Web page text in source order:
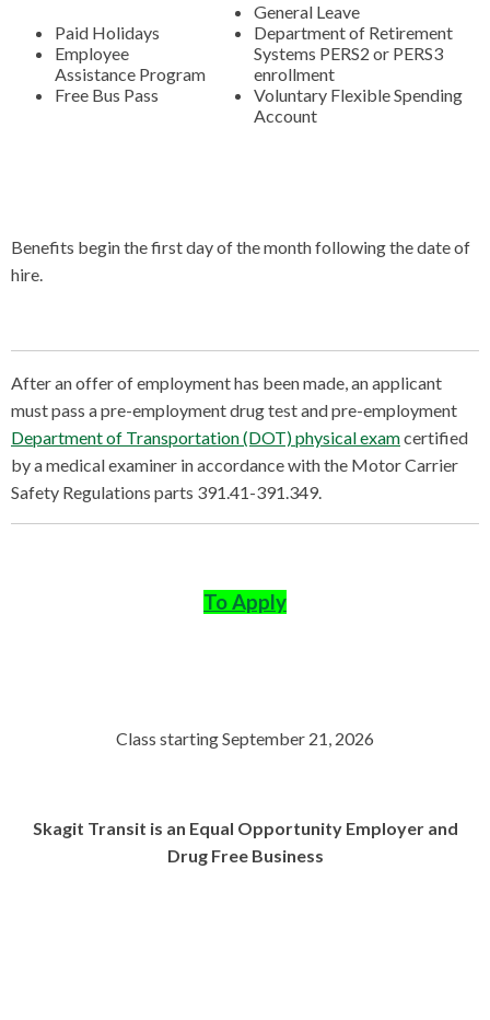
Paid Holidays
Employee
Assistance Program
Free Bus Pass
General Leave
Department of Retirement
Systems PERS2 or PERS3
enrollment
Voluntary Flexible Spending
Account
Benefits begin the first day of the month following the date of
hire.
After an offer of employment has been made, an applicant
must pass a pre-employment drug test and pre-employment
Department of Transportation (DOT) physical examcertified
by a medical examiner in accordance with the Motor Carrier
Safety Regulations parts 391.41-391.349.
To Apply
Class starting September 21, 2026
Skagit Transit is an Equal Opportunity Employer and
Drug Free Business